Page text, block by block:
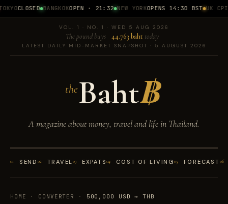
CLOSED BANGKOKOPEN · 21:32 NEW YORKOPENS 14:30 BST UK CPI
VOL. 1 · NO. 1 · WED 5 AUG 2026
The pound buys 44.763 baht today
LATEST DAILY MID-MARKET SNAPSHOT · 5 AUGUST 2026
theBaht฿
A magazine about money, travel and life in Thailand.
01 SEND 02 TRAVEL03 EXPATS04 COST OF LIVING05 FORECAST06
HOME · CONVERTER · 500,000 USD → THB